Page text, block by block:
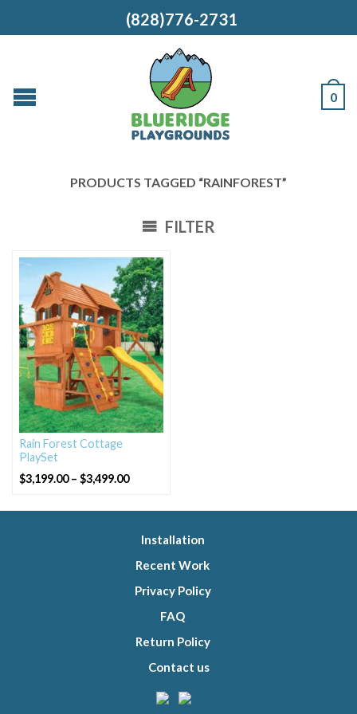
(828)776-2731
0
PRODUCTS TAGGED “RAINFOREST”
FILTER
Rain Forest Cottage
PlaySet
$3,199.00 – $3,499.00Price
range:
Installation
Recent Work
Privacy Policy
FAQ
Return Policy
Contact us